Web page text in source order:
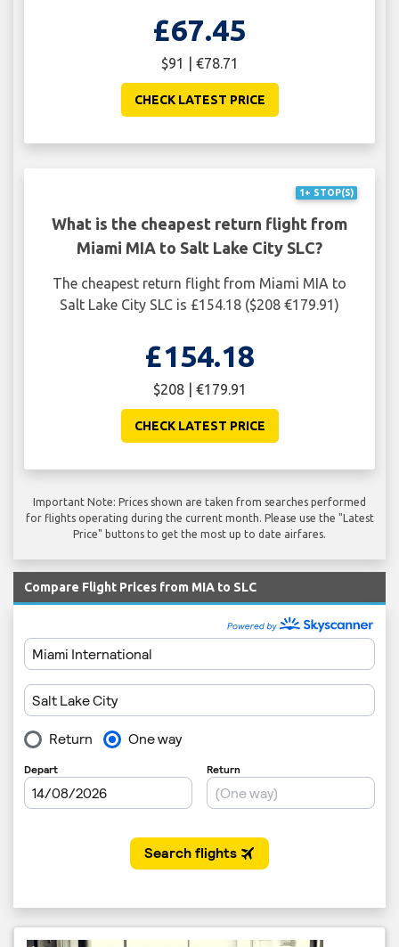
£67.45
$91 | €78.71
CHECK LATEST PRICE
1+ STOP(S)
What is the cheapest return flight from
Miami MIA to Salt Lake City SLC?
The cheapest return flight from Miami MIA to
Salt Lake City SLC is £154.18 ($208 €179.91)
£154.18
$208 | €179.91
CHECK LATEST PRICE
Important Note: Prices shown are taken from searches performed
for flights operating during the current month. Please use the "Latest
Price" buttons to get the most up to date airfares.
Compare Flight Prices from MIA to SLC